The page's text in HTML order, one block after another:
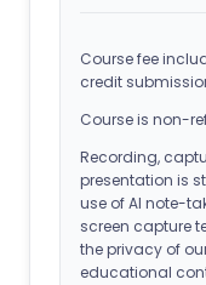
Course fee
credit
Course is non-
Recording,
presentation is
use of AI note-
screen capture
the privacy of
educational